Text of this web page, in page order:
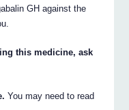
GH against the
this medicine, ask
You may need to read